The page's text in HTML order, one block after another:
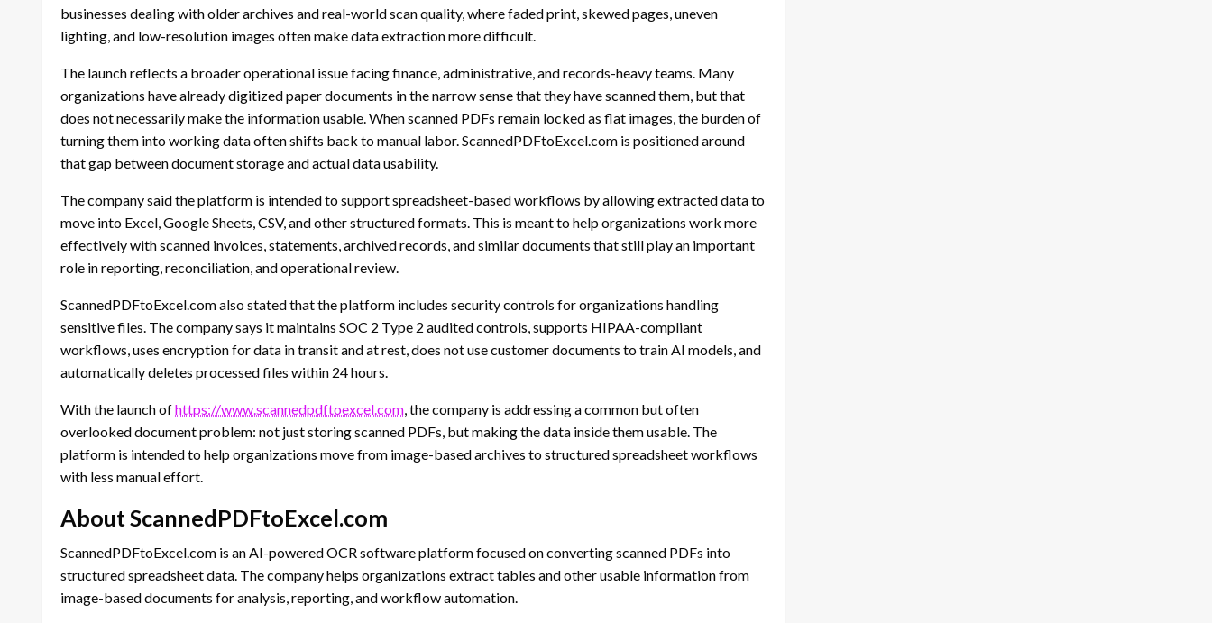
businesses dealing with older archives and real-world scan quality, where faded print, skewed pages, uneven
lighting, and low-resolution images often make data extraction more difficult.
The launch reflects a broader operational issue facing finance, administrative, and records-heavy teams. Many
organizations have already digitized paper documents in the narrow sense that they have scanned them, but that
does not necessarily make the information usable. When scanned PDFs remain locked as flat images, the burden of
turning them into working data often shifts back to manual labor. ScannedPDFtoExcel.com is positioned around
that gap between document storage and actual data usability.
The company said the platform is intended to support spreadsheet-based workflows by allowing extracted data to
move into Excel, Google Sheets, CSV, and other structured formats. This is meant to help organizations work more
effectively with scanned invoices, statements, archived records, and similar documents that still play an important
role in reporting, reconciliation, and operational review.
ScannedPDFtoExcel.com also stated that the platform includes security controls for organizations handling
sensitive files. The company says it maintains SOC 2 Type 2 audited controls, supports HIPAA-compliant
workflows, uses encryption for data in transit and at rest, does not use customer documents to train AI models, and
automatically deletes processed files within 24 hours.
With the launch ofhttps://www.scannedpdftoexcel.com, the company is addressing a common but often
overlooked document problem: not just storing scanned PDFs, but making the data inside them usable. The
platform is intended to help organizations move from image-based archives to structured spreadsheet workflows
with less manual effort.
About ScannedPDFtoExcel.com
ScannedPDFtoExcel.com is an AI-powered OCR software platform focused on converting scanned PDFs into
structured spreadsheet data. The company helps organizations extract tables and other usable information from
image-based documents for analysis, reporting, and workflow automation.